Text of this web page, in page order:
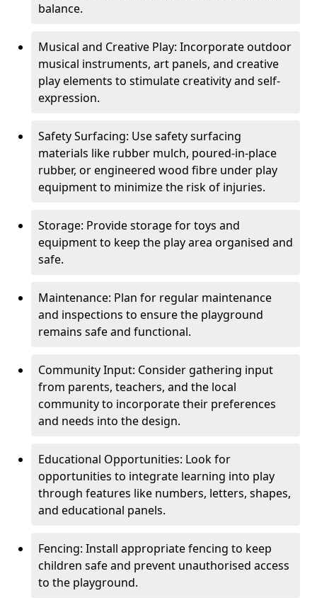
balance.
Musical and Creative Play: Incorporate outdoor
musical instruments, art panels, and creative
play elements to stimulate creativity and self-
expression.
Safety Surfacing: Use safety surfacing
materials like rubber mulch, poured-in-place
rubber, or engineered wood fibre under play
equipment to minimize the risk of injuries.
Storage: Provide storage for toys and
equipment to keep the play area organised and
safe.
Maintenance: Plan for regular maintenance
and inspections to ensure the playground
remains safe and functional.
Community Input: Consider gathering input
from parents, teachers, and the local
community to incorporate their preferences
and needs into the design.
Educational Opportunities: Look for
opportunities to integrate learning into play
through features like numbers, letters, shapes,
and educational panels.
Fencing: Install appropriate fencing to keep
children safe and prevent unauthorised access
to the playground.